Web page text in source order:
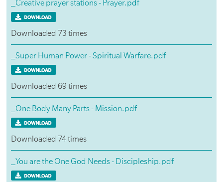
_Creative prayer stations - Prayer.pdf
Downloaded 73 times
_Super Human Power - Spiritual Warfare.pdf
Downloaded 69 times
_One Body Many Parts - Mission.pdf
Downloaded 74 times
_You are the One God Needs - Discipleship.pdf